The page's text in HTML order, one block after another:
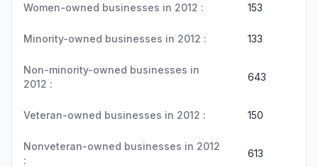
Women-owned businesses in 2012 : 153
Minority-owned businesses in 2012 : 133
Non-minority-owned businesses in
2012 :
643
Veteran-owned businesses in 2012 : 150
Nonveteran-owned businesses in 2012
:
613